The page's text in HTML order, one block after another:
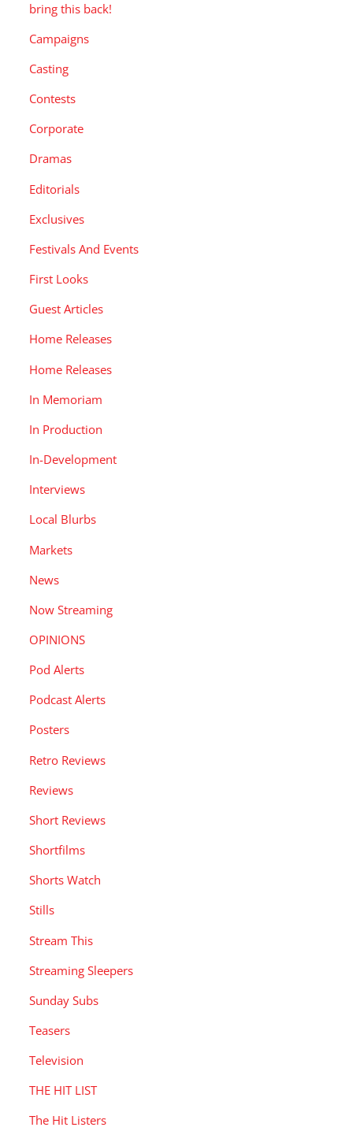
bring this back!
Campaigns
Casting
Contests
Corporate
Dramas
Editorials
Exclusives
Festivals And Events
First Looks
Guest Articles
Home Releases
Home Releases
In Memoriam
In Production
In-Development
Interviews
Local Blurbs
Markets
News
Now Streaming
OPINIONS
Pod Alerts
Podcast Alerts
Posters
Retro Reviews
Reviews
Short Reviews
Shortfilms
Shorts Watch
Stills
Stream This
Streaming Sleepers
Sunday Subs
Teasers
Television
THE HIT LIST
The Hit Listers